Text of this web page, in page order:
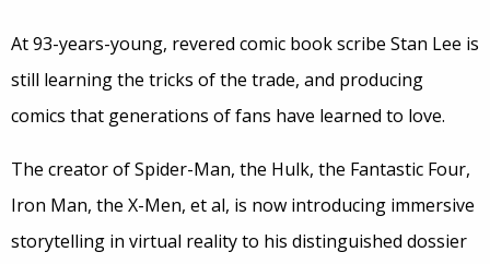
At 93-years-young, revered comic book scribe Stan Lee is
still learning the tricks of the trade, and producing
comics that generations of fans have learned to love.
The creator of Spider-Man, the Hulk, the Fantastic Four,
Iron Man, the X-Men, et al, is now introducing immersive
storytelling in virtual reality to his distinguished dossier